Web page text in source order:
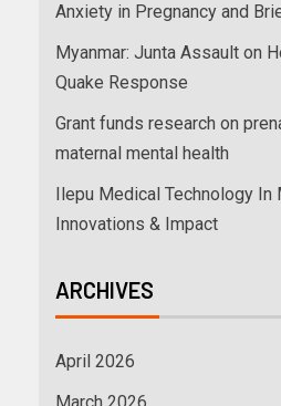
Anxiety in Pregnancy and
Myanmar: Junta Assault on
Quake Response
Grant funds research on
maternal mental health
Ilepu Medical Technology In
Innovations & Impact
ARCHIVES
April 2026